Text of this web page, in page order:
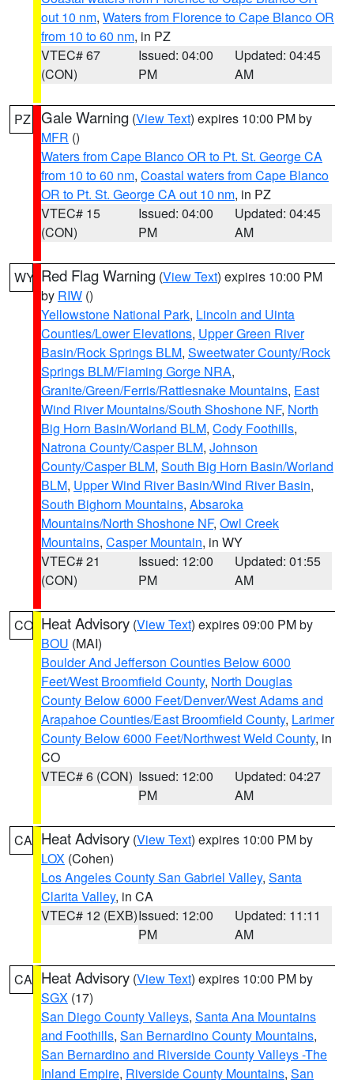
out 10 nm, Waters from Florence to Cape Blanco OR
from 10 to 60 nm, in PZ
VTEC# 67
(CON)
Issued: 04:00
PM
Updated: 04:45
AM
PZ Gale Warning (View Text) expires 10:00 PM by
MFR ()
Waters from Cape Blanco OR to Pt. St. George CA
from 10 to 60 nm, Coastal waters from Cape Blanco
OR to Pt. St. George CA out 10 nm, in PZ
VTEC# 15
(CON)
Issued: 04:00
PM
Updated: 04:45
AM
WY Red Flag Warning (View Text) expires 10:00 PM
by RIW ()
Yellowstone National Park, Lincoln and Uinta
Counties/Lower Elevations, Upper Green River
Basin/Rock Springs BLM, Sweetwater County/Rock
Springs BLM/Flaming Gorge NRA,
Granite/Green/Ferris/Rattlesnake Mountains, East
Wind River Mountains/South Shoshone NF, North
Big Horn Basin/Worland BLM, Cody Foothills,
Natrona County/Casper BLM, Johnson
County/Casper BLM, South Big Horn Basin/Worland
BLM, Upper Wind River Basin/Wind River Basin,
South Bighorn Mountains, Absaroka
Mountains/North Shoshone NF, Owl Creek
Mountains, Casper Mountain, in WY
VTEC# 21
(CON)
Issued: 12:00
PM
Updated: 01:55
AM
CO Heat Advisory (View Text) expires 09:00 PM by
BOU (MAI)
Boulder And Jefferson Counties Below 6000
Feet/West Broomfield County, North Douglas
County Below 6000 Feet/Denver/West Adams and
Arapahoe Counties/East Broomfield County, Larimer
County Below 6000 Feet/Northwest Weld County, in
CO
VTEC# 6 (CON) Issued: 12:00
PM
Updated: 04:27
AM
CA Heat Advisory (View Text) expires 10:00 PM by
LOX (Cohen)
Los Angeles County San Gabriel Valley, Santa
Clarita Valley, in CA
VTEC# 12 (EXB)Issued: 12:00
PM
Updated: 11:11
AM
CA Heat Advisory (View Text) expires 10:00 PM by
SGX (17)
San Diego County Valleys, Santa Ana Mountains
and Foothills, San Bernardino County Mountains,
San Bernardino and Riverside County Valleys -The
Inland Empire, Riverside County Mountains, San